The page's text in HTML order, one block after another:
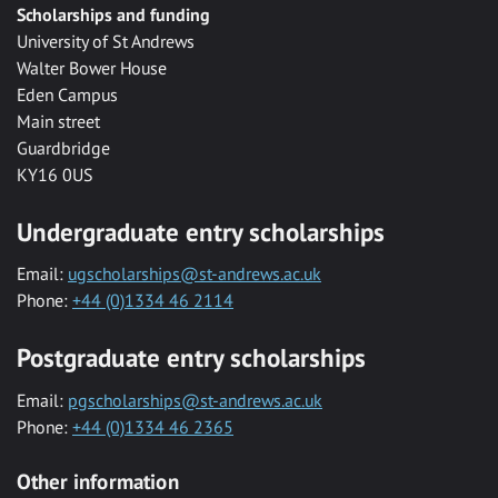
Scholarships and funding
University of St Andrews
Walter Bower House
Eden Campus
Main street
Guardbridge
KY16 0US
Undergraduate entry scholarships
Email: ugscholarships@st-andrews.ac.uk
Phone: +44 (0)1334 46 2114
Postgraduate entry scholarships
Email: pgscholarships@st-andrews.ac.uk
Phone: +44 (0)1334 46 2365
Other information